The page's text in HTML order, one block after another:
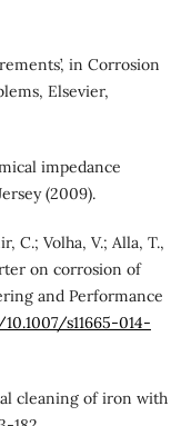
in Corrosion
Elsevier,
impedance
(2009).
C.; Volha, V.; Alla, T.,
on corrosion of
and Performance
s11665-014-
cleaning of iron with